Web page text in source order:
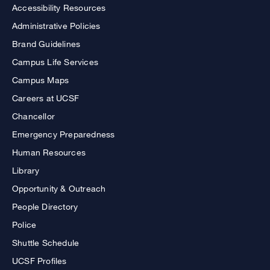
Accessibility Resources
Administrative Policies
Brand Guidelines
Campus Life Services
Campus Maps
Careers at UCSF
Chancellor
Emergency Preparedness
Human Resources
Library
Opportunity & Outreach
People Directory
Police
Shuttle Schedule
UCSF Profiles